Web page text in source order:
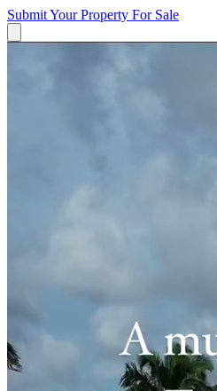
Submit Your Property For Sale